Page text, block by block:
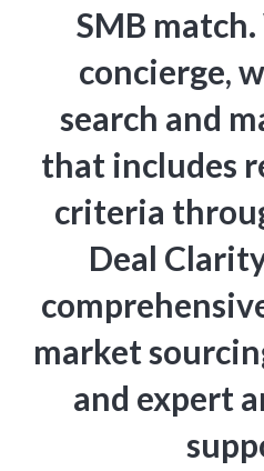
SMB
concierge,
search and
that includes
criteria
Deal
market
and expert